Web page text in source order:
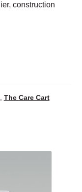
construction
The Care Cart